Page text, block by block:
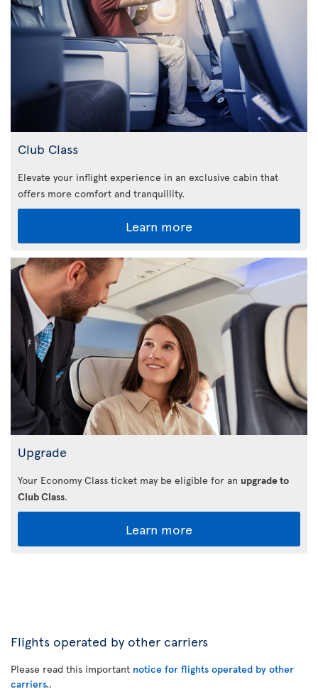
Club Class
Elevate your inflight experience in an exclusive cabin that
offers more comfort and tranquillity.
Learn more
Upgrade
Your Economy Class ticket may be eligible for an upgrade to
Club Class.
Learn more
Flights operated by other carriers
Please read this important notice for flights operated by other
carriers..